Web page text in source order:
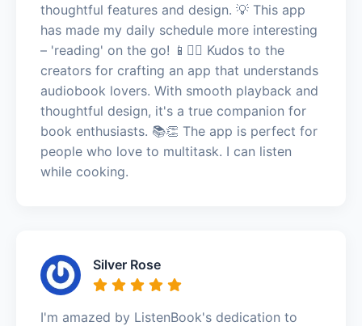
thoughtful features and design. 💡 This app
has made my daily schedule more interesting
– 'reading' on the go! 📱🚶‍♂️ Kudos to the
creators for crafting an app that understands
audiobook lovers. With smooth playback and
thoughtful design, it's a true companion for
book enthusiasts. 📚👏 The app is perfect for
people who love to multitask. I can listen
while cooking.
Silver Rose
I'm amazed by ListenBook's dedication to